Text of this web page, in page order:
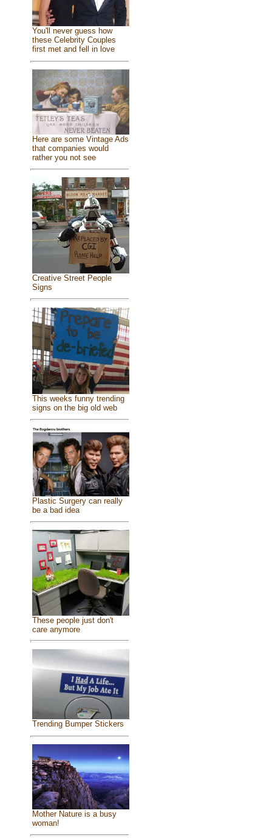
You'll never guess how
these Celebrity Couples
first met and fell in love
Here are some Vintage Ads
that companies would
rather you not see
Creative Street People
Signs
This weeks funny trending
signs on the big old web
Plastic Surgery can really
be a bad idea
These people just don't
care anymore
Trending Bumper Stickers
Mother Nature is a busy
woman!